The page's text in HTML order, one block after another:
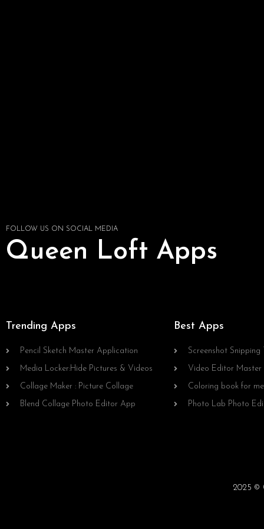
FOLLOW US ON SOCIAL MEDIA
Queen Loft Apps
Trending Apps
Pencil Sketch Master Application
Media Locker:Hide Pictures & Videos
Collage Maker : Picture Collage
Blend Collage Photo Editor App
Best Apps
Screenshot
Video Editor Master
Coloring book for me
Photo Lab Photo
2025 ©